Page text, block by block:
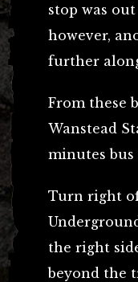
stop was
however,
further
From these
Wanstead
minutes bus
Turn right
the right
beyond the